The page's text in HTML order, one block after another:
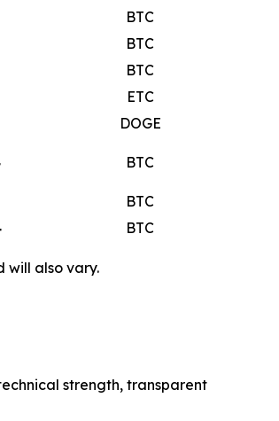
BTC
BTC
BTC
ETC
DOGE
BTC
BTC
BTC
will also vary.
strength, transparent